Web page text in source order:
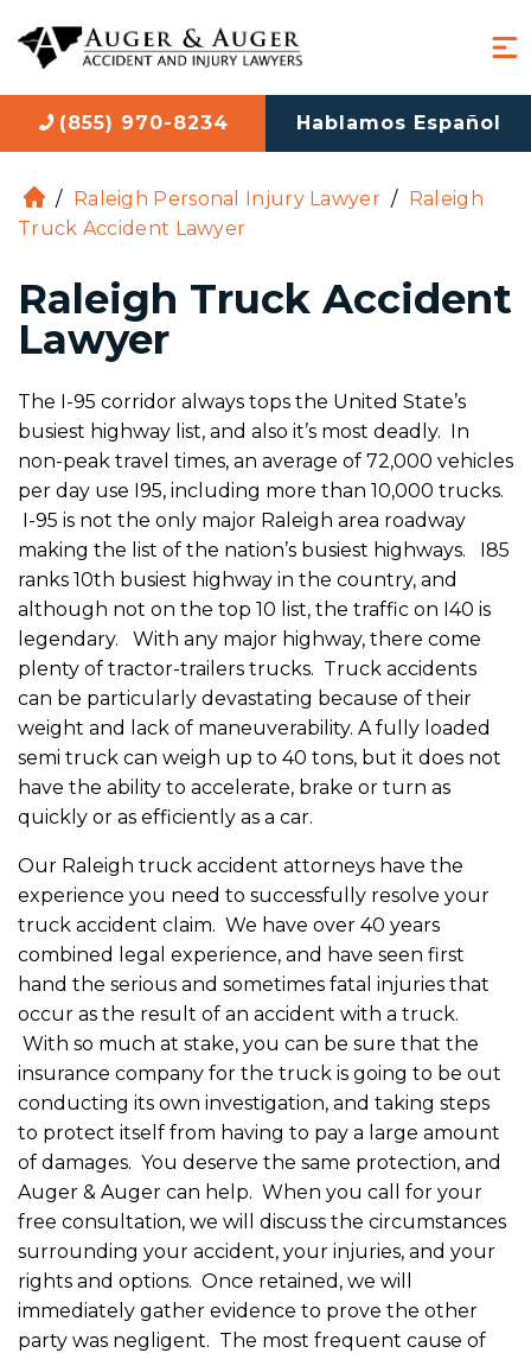
(855) 970-8234 Hablamos Español
H
o
e
/ Raleigh Personal Injury Lawyer / Raleigh
Truck Accident Lawyer
Raleigh Truck Accident
Lawyer
The I-95 corridor always tops the United State’s
busiest highway list, and also it’s most deadly. In
non-peak travel times, an average of 72,000 vehicles
per day use I95, including more than 10,000 trucks.
I-95 is not the only major Raleigh area roadway
making the list of the nation’s busiest highways. I85
ranks 10th busiest highway in the country, and
although not on the top 10 list, the traffic on I40 is
legendary. With any major highway, there come
plenty of tractor-trailers trucks. Truck accidents
can be particularly devastating because of their
weight and lack of maneuverability. A fully loaded
semi truck can weigh up to 40 tons, but it does not
have the ability to accelerate, brake or turn as
quickly or as efficiently as a car.
Our Raleigh truck accident attorneys have the
experience you need to successfully resolve your
truck accident claim. We have over 40 years
combined legal experience, and have seen first
hand the serious and sometimes fatal injuries that
occur as the result of an accident with a truck.
With so much at stake, you can be sure that the
insurance company for the truck is going to be out
conducting its own investigation, and taking steps
to protect itself from having to pay a large amount
of damages. You deserve the same protection, and
Auger & Auger can help. When you call for your
free consultation, we will discuss the circumstances
surrounding your accident, your injuries, and your
rights and options. Once retained, we will
immediately gather evidence to prove the other
party was negligent. The most frequent cause of